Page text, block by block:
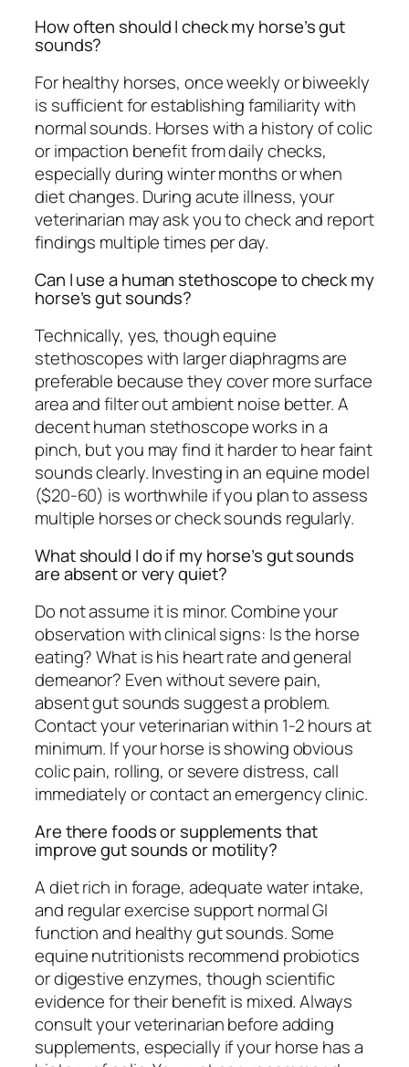
How often should I check my horse’s gut
sounds?
For healthy horses, once weekly or biweekly
is sufficient for establishing familiarity with
normal sounds. Horses with a history of colic
or impaction benefit from daily checks,
especially during winter months or when
diet changes. During acute illness, your
veterinarian may ask you to check and report
findings multiple times per day.
Can I use a human stethoscope to check my
horse’s gut sounds?
Technically, yes, though equine
stethoscopes with larger diaphragms are
preferable because they cover more surface
area and filter out ambient noise better. A
decent human stethoscope works in a
pinch, but you may find it harder to hear faint
sounds clearly. Investing in an equine model
($20-60) is worthwhile if you plan to assess
multiple horses or check sounds regularly.
What should I do if my horse’s gut sounds
are absent or very quiet?
Do not assume it is minor. Combine your
observation with clinical signs: Is the horse
eating? What is his heart rate and general
demeanor? Even without severe pain,
absent gut sounds suggest a problem.
Contact your veterinarian within 1-2 hours at
minimum. If your horse is showing obvious
colic pain, rolling, or severe distress, call
immediately or contact an emergency clinic.
Are there foods or supplements that
improve gut sounds or motility?
A diet rich in forage, adequate water intake,
and regular exercise support normal GI
function and healthy gut sounds. Some
equine nutritionists recommend probiotics
or digestive enzymes, though scientific
evidence for their benefit is mixed. Always
consult your veterinarian before adding
supplements, especially if your horse has a